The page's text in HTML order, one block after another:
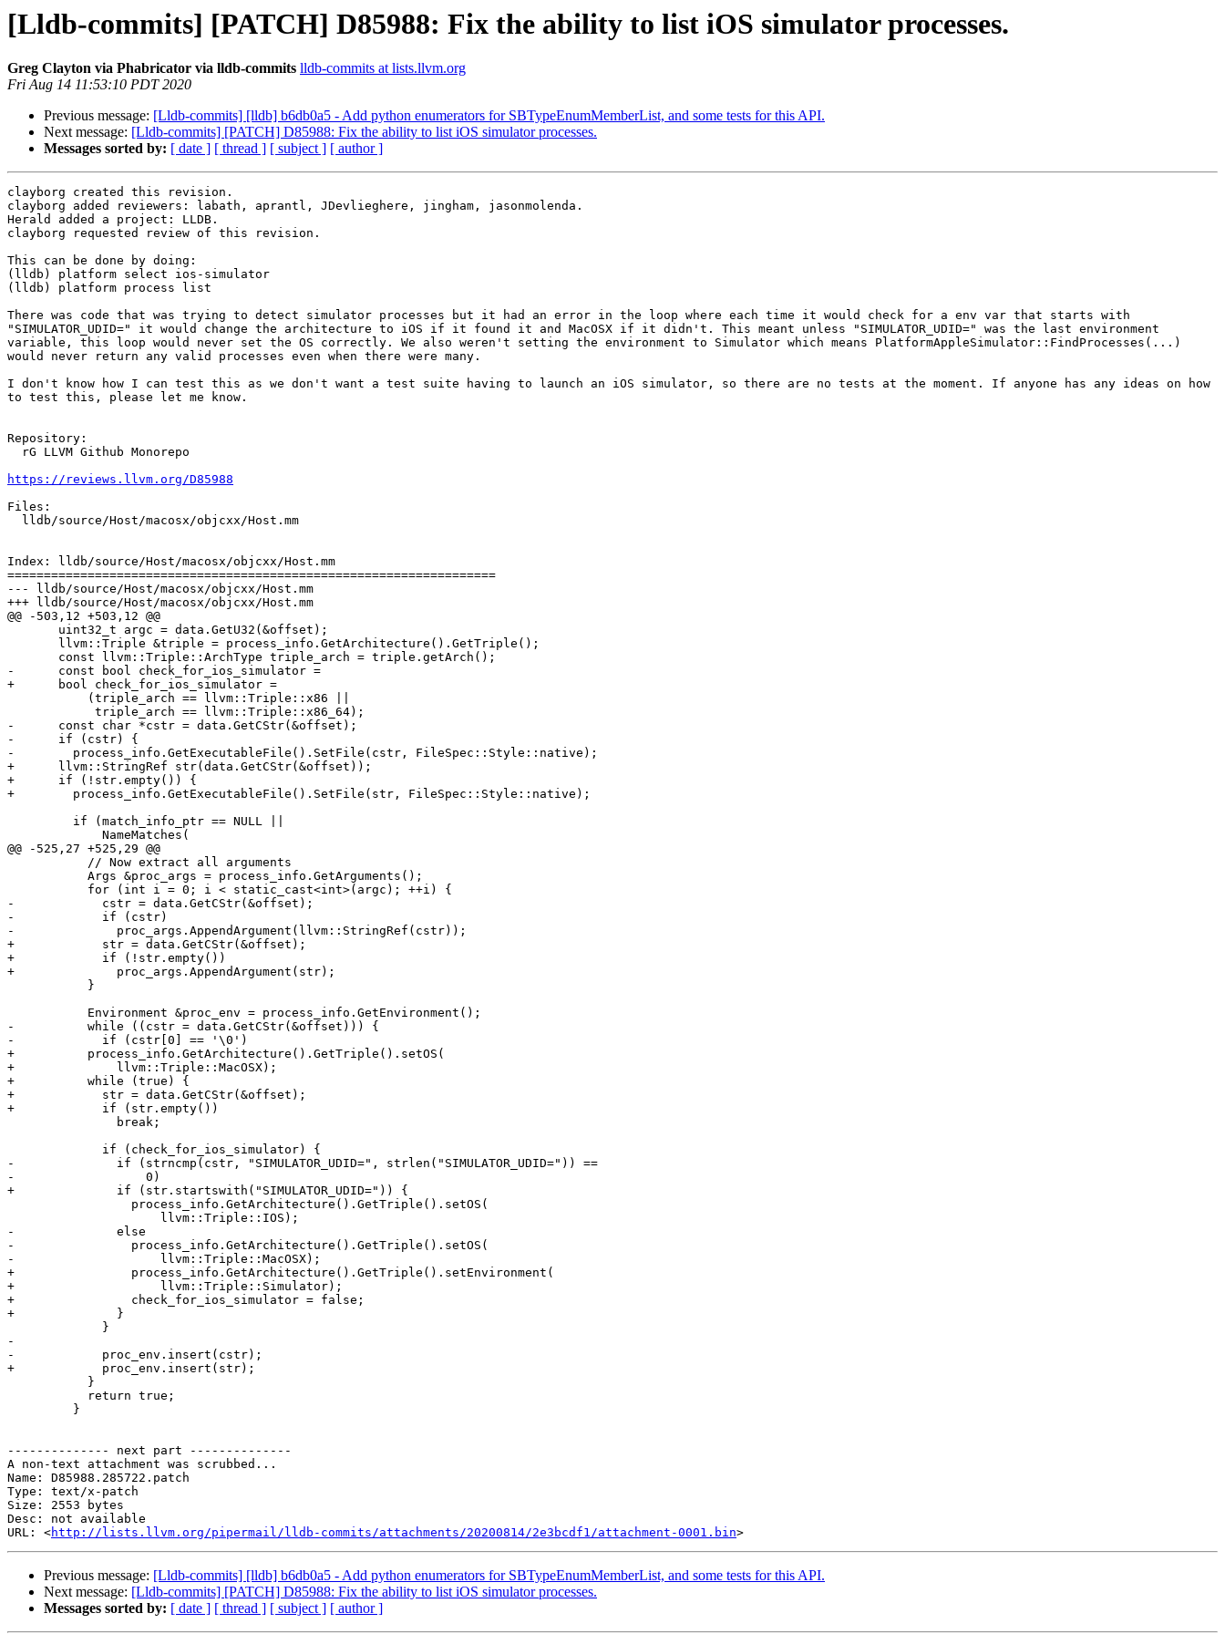
[Lldb-commits] [PATCH] D85988: Fix the ability to list iOS simulator processes.
Greg Clayton via Phabricator via lldb-commits lldb-commits at lists.llvm.org
Fri Aug 14 11:53:10 PDT 2020
Previous message: [Lldb-commits] [lldb] b6db0a5 - Add python enumerators for SBTypeEnumMemberList, and some tests for this API.
Next message: [Lldb-commits] [PATCH] D85988: Fix the ability to list iOS simulator processes.
Messages sorted by: [ date ] [ thread ] [ subject ] [ author ]
clayborg created this revision.
clayborg added reviewers: labath, aprantl, JDevlieghere, jingham, jasonmolenda.
Herald added a project: LLDB.
clayborg requested review of this revision.
This can be done by doing:
(lldb) platform select ios-simulator
(lldb) platform process list
There was code that was trying to detect simulator processes but it had an error in the loop where each time it would check for a env var that starts with
"SIMULATOR_UDID=" it would change the architecture to iOS if it found it and MacOSX if it didn't. This meant unless "SIMULATOR_UDID=" was the last environment
variable, this loop would never set the OS correctly. We also weren't setting the environment to Simulator which means PlatformAppleSimulator::FindProcesses(...)
would never return any valid processes even when there were many.
I don't know how I can test this as we don't want a test suite having to launch an iOS simulator, so there are no tests at the moment. If anyone has any ideas on how
to test this, please let me know.
Repository:
https://reviews.llvm.org/D85988
Files:
Index: lldb/source/Host/macosx/objcxx/Host.mm
===================================================================
--- lldb/source/Host/macosx/objcxx/Host.mm
+++ lldb/source/Host/macosx/objcxx/Host.mm
@@ -503,12 +503,12 @@
-      const bool check_for_ios_simulator =
+      bool check_for_ios_simulator =
-      const char *cstr = data.GetCStr(&offset);
-      if (cstr) {
-        process_info.GetExecutableFile().SetFile(cstr, FileSpec::Style::native);
+      llvm::StringRef str(data.GetCStr(&offset));
+      if (!str.empty()) {
+        process_info.GetExecutableFile().SetFile(str, FileSpec::Style::native);
@@ -525,27 +525,29 @@
-            cstr = data.GetCStr(&offset);
-            if (cstr)
-              proc_args.AppendArgument(llvm::StringRef(cstr));
+            str = data.GetCStr(&offset);
+            if (!str.empty())
+              proc_args.AppendArgument(str);
-          while ((cstr = data.GetCStr(&offset))) {
-            if (cstr[0] == '\0')
+          process_info.GetArchitecture().GetTriple().setOS(
+              llvm::Triple::MacOSX);
+          while (true) {
+            str = data.GetCStr(&offset);
+            if (str.empty())
-              if (strncmp(cstr, "SIMULATOR_UDID=", strlen("SIMULATOR_UDID=")) ==
-                  0)
+              if (str.startswith("SIMULATOR_UDID=")) {
-              else
-                process_info.GetArchitecture().GetTriple().setOS(
-                    llvm::Triple::MacOSX);
+                process_info.GetArchitecture().GetTriple().setEnvironment(
+                    llvm::Triple::Simulator);
+                check_for_ios_simulator = false;
+              }
-
-            proc_env.insert(cstr);
+            proc_env.insert(str);
-------------- next part --------------
A non-text attachment was scrubbed...
Name: D85988.285722.patch
Type: text/x-patch
Size: 2553 bytes
Desc: not available
URL: <http://lists.llvm.org/pipermail/lldb-commits/attachments/20200814/2e3bcdf1/attachment-0001.bin
Previous message: [Lldb-commits] [lldb] b6db0a5 - Add python enumerators for SBTypeEnumMemberList, and some tests for this API.
Next message: [Lldb-commits] [PATCH] D85988: Fix the ability to list iOS simulator processes.
Messages sorted by: [ date ] [ thread ] [ subject ] [ author ]